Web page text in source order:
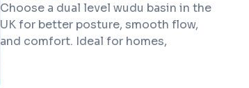
Choose a dual level wudu basin in the
UK for better posture, smooth flow,
and comfort. Ideal for homes,